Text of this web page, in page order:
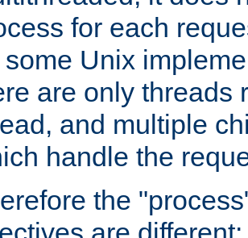
for each
some Unix
are only threads
and multiple
handle the
the